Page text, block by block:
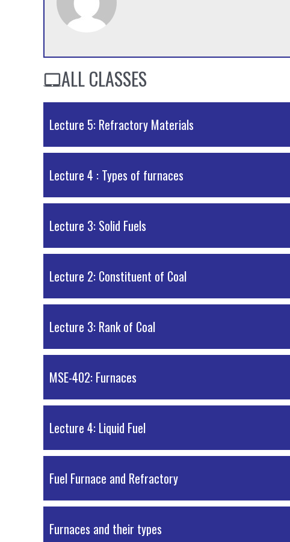
ALL CLASSES
Lecture 5: Refractory Materials
Lecture 4 : Types of furnaces
PDF Material
Lecture 3: Solid Fuels
PDF Material
Lecture 2: Constituent of Coal
PDF Material
Lecture 3: Rank of Coal
MSE-402: Furnaces
PDF Material
Lecture 4: Liquid Fuel
PDF Material
Fuel Furnace and Refractory
Furnaces and their types